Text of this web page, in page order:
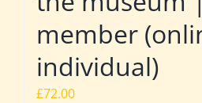
member
individual)
£72.00